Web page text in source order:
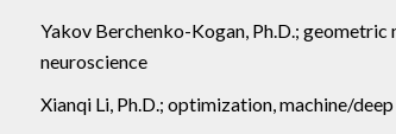
Yakov Berchenko-Kogan, Ph.D.;
neuroscience
Xianqi Li, Ph.D.; optimization, machine/